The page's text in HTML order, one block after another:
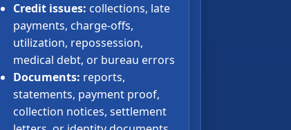
Credit issues: collections, late
payments, charge-offs,
utilization, repossession,
medical debt, or bureau errors
Documents: reports,
statements, payment proof,
collection notices, settlement